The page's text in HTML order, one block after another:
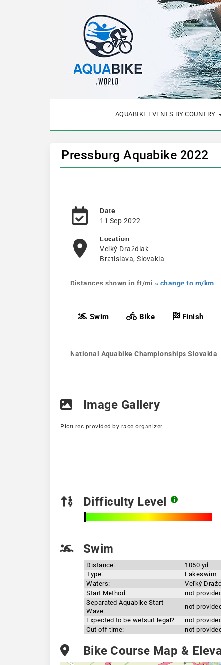
AQUABIKE EVENTS BY COUNTRY
Pressburg Aquabike 2022
Date
11 Sep 2022
Location
Veľký Draždiak
Bratislava, Slovakia
Distances shown in ft/mi » change to m/km
Swim Bike Finish
National Aquabike Championships Slovakia
Image Gallery
Pictures provided by race organizer
Difficulty Level
Swim
Distance:
1050 yd
Type:
Lakeswim
Waters:
Veľký
Start Method:
not
Separated Aquabike Start
Wave:
not
Expected to be wetsuit legal?
not
Cut off time:
not
Bike Course Map &